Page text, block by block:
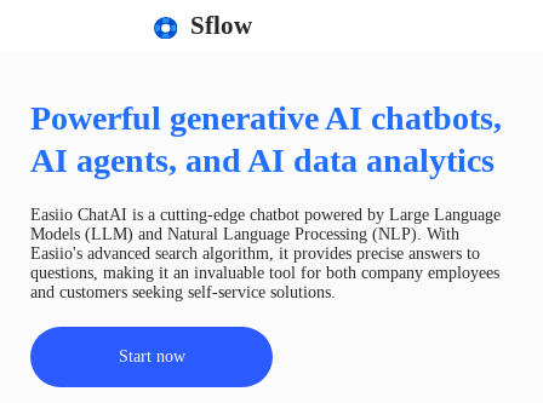
Sflow
Powerful generative AI chatbots,
AI agents, and AI data analytics
Easiio ChatAI is a cutting-edge chatbot powered by Large Language
Models (LLM) and Natural Language Processing (NLP). With
Easiio's advanced search algorithm, it provides precise answers to
questions, making it an invaluable tool for both company employees
and customers seeking self-service solutions.
Start now